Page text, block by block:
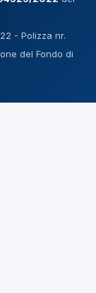
- Polizza nr.
del Fondo di